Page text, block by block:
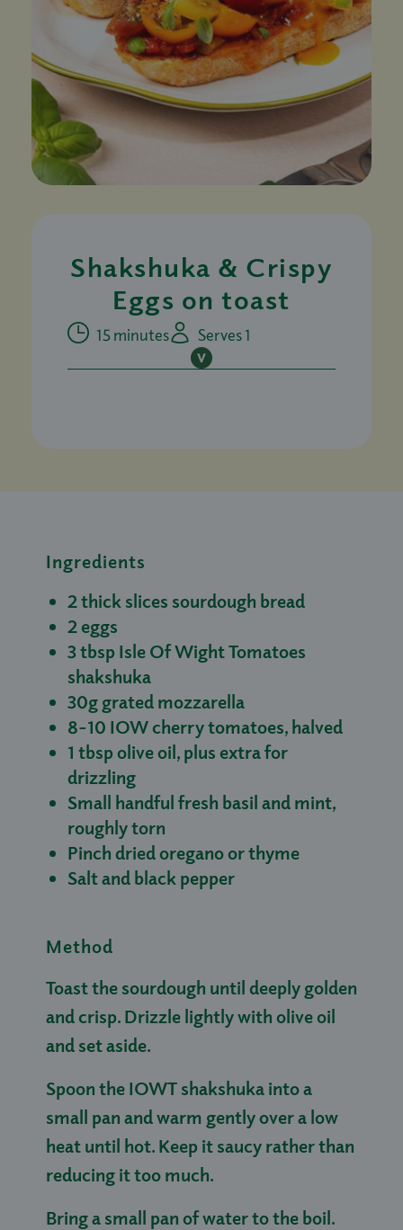
Shakshuka & Crispy
Eggs on toast
15 minutes Serves 1
Ingredients
2 thick slices sourdough bread
2 eggs
3 tbsp Isle Of Wight Tomatoes
shakshuka
30g grated mozzarella
8-10 IOW cherry tomatoes, halved
1 tbsp olive oil, plus extra for
drizzling
Small handful fresh basil and mint,
roughly torn
Pinch dried oregano or thyme
Salt and black pepper
Method
Toast the sourdough until deeply golden
and crisp. Drizzle lightly with olive oil
and set aside.
Spoon the IOWT shakshuka into a
small pan and warm gently over a low
heat until hot. Keep it saucy rather than
reducing it too much.
Bring a small pan of water to the boil.